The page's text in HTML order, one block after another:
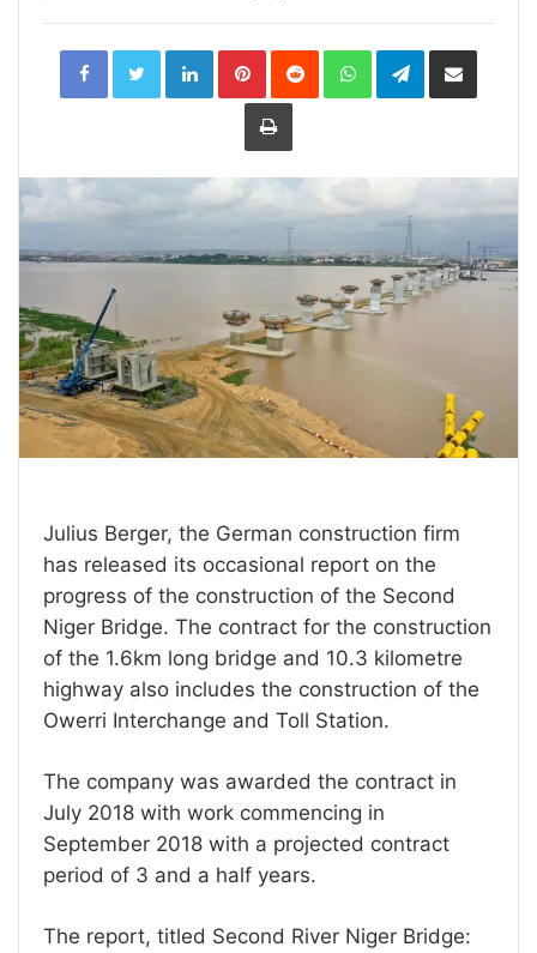
LinkedInPinterestReddit WhatsAppTelegramShare
Print
Julius Berger, the German construction firm
has released its occasional report on the
progress of the construction of the Second
Niger Bridge. The contract for the construction
of the 1.6km long bridge and 10.3 kilometre
highway also includes the construction of the
Owerri Interchange and Toll Station.
The company was awarded the contract in
July 2018 with work commencing in
September 2018 with a projected contract
period of 3 and a half years.
The report, titled Second River Niger Bridge: